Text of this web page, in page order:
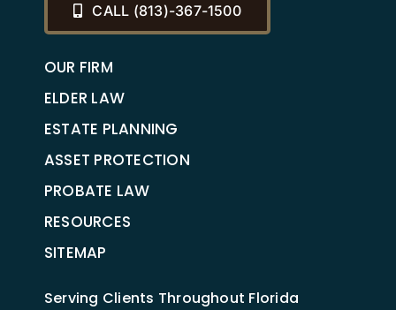
CALL (813)-367-1500
OUR FIRM
ELDER LAW
ESTATE PLANNING
ASSET PROTECTION
PROBATE LAW
RESOURCES
SITEMAP
Serving Clients Throughout Florida